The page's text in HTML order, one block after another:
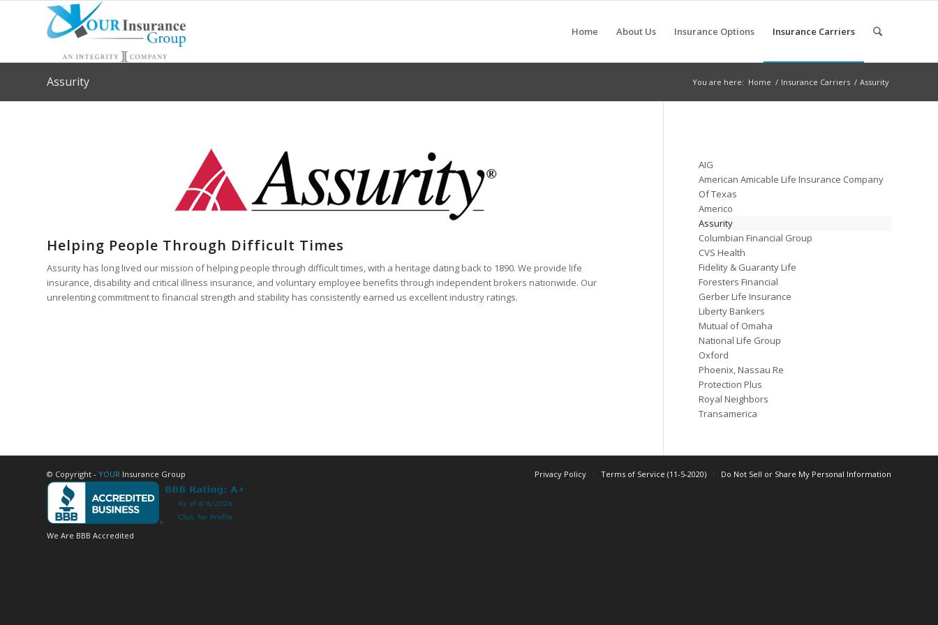
Home About Us Insurance Options Insurance Carriers
Assurity You are here: Home / Insurance Carriers / Assurity
Helping People Through Difficult Times
Assurity has long lived our mission of helping people through difficult times, with a heritage dating back to 1890. We provide life
insurance, disability and critical illness insurance, and voluntary employee benefits through independent brokers nationwide. Our
unrelenting commitment to financial strength and stability has consistently earned us excellent industry ratings.
AIG
American Amicable Life Insurance Company
Of Texas
Americo
Assurity
Columbian Financial Group
CVS Health
Fidelity & Guaranty Life
Foresters Financial
Gerber Life Insurance
Liberty Bankers
Mutual of Omaha
National Life Group
Oxford
Phoenix, Nassau Re
Protection Plus
Royal Neighbors
Transamerica
© Copyright - YOUR Insurance Group
We Are BBB Accredited
Privacy Policy Terms of Service (11-5-2020) Do Not Sell or Share My Personal Information